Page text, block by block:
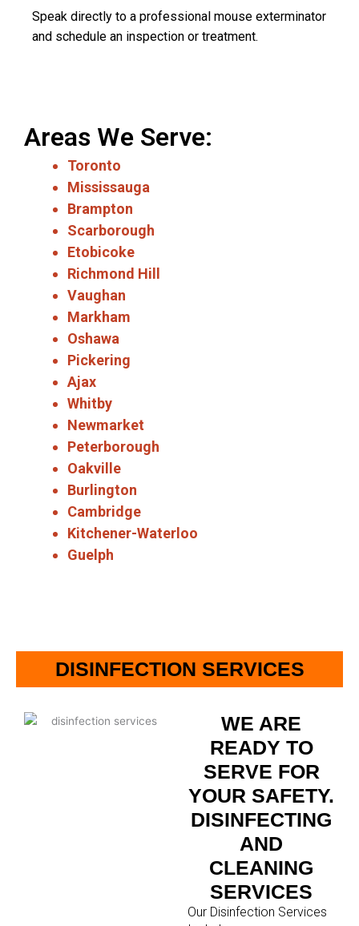
Speak directly to a professional mouse exterminator
and schedule an inspection or treatment.
Areas We Serve:
Toronto
Mississauga
Brampton
Scarborough
Etobicoke
Richmond Hill
Vaughan
Markham
Oshawa
Pickering
Ajax
Whitby
Newmarket
Peterborough
Oakville
Burlington
Cambridge
Kitchener-Waterloo
Guelph
DISINFECTION SERVICES
WE ARE
READY TO
SERVE FOR
YOUR SAFETY.
DISINFECTING
AND
CLEANING
SERVICES
Our Disinfection Services